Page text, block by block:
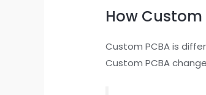
How
Custom PCBA is
Custom PCBA